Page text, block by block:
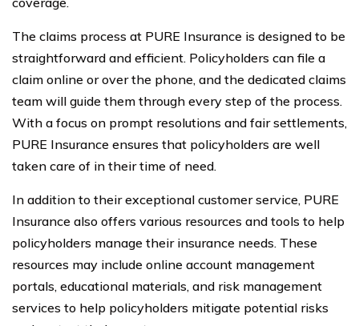
The claims process at PURE Insurance is designed to be
straightforward and efficient. Policyholders can file a
claim online or over the phone, and the dedicated claims
team will guide them through every step of the process.
With a focus on prompt resolutions and fair settlements,
PURE Insurance ensures that policyholders are well
taken care of in their time of need.
In addition to their exceptional customer service, PURE
Insurance also offers various resources and tools to help
policyholders manage their insurance needs. These
resources may include online account management
portals, educational materials, and risk management
services to help policyholders mitigate potential risks